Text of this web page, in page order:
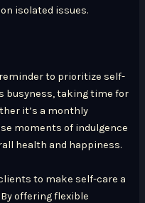
isolated issues.
to prioritize self-
busyness, taking time for
it’s a monthly
moments of indulgence
health and happiness.
to make self-care a
offering flexible